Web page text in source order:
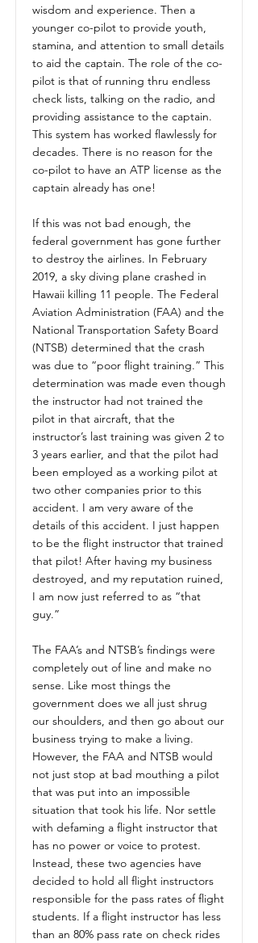
wisdom and experience. Then a
younger co-pilot to provide youth,
stamina, and attention to small details
to aid the captain. The role of the co-
pilot is that of running thru endless
check lists, talking on the radio, and
providing assistance to the captain.
This system has worked flawlessly for
decades. There is no reason for the
co-pilot to have an ATP license as the
captain already has one!
If this was not bad enough, the
federal government has gone further
to destroy the airlines. In February
2019, a sky diving plane crashed in
Hawaii killing 11 people. The Federal
Aviation Administration (FAA) and the
National Transportation Safety Board
(NTSB) determined that the crash
was due to “poor flight training.” This
determination was made even though
the instructor had not trained the
pilot in that aircraft, that the
instructor’s last training was given 2 to
3 years earlier, and that the pilot had
been employed as a working pilot at
two other companies prior to this
accident. I am very aware of the
details of this accident. I just happen
to be the flight instructor that trained
that pilot! After having my business
destroyed, and my reputation ruined,
I am now just referred to as “that
guy.”
The FAA’s and NTSB’s findings were
completely out of line and make no
sense. Like most things the
government does we all just shrug
our shoulders, and then go about our
business trying to make a living.
However, the FAA and NTSB would
not just stop at bad mouthing a pilot
that was put into an impossible
situation that took his life. Nor settle
with defaming a flight instructor that
has no power or voice to protest.
Instead, these two agencies have
decided to hold all flight instructors
responsible for the pass rates of flight
students. If a flight instructor has less
than an 80% pass rate on check rides